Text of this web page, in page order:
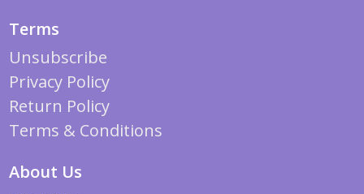
Terms
Unsubscribe
Privacy Policy
Return Policy
Terms & Conditions
About Us